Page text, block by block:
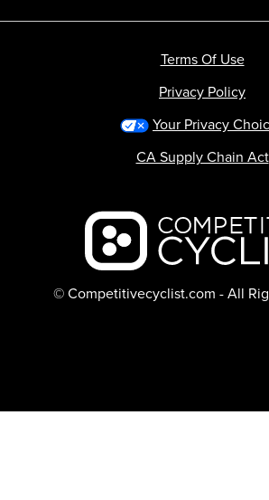
Backcountry logo
© Competitivecyclist.com - All
Terms Of Use
Privacy Policy
Your Privacy
CA Supply Chain Act